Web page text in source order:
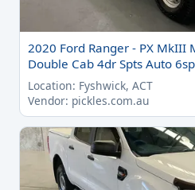
2020 Ford Ranger - PX MkIII
Double Cab 4dr Spts Auto
Location: Fyshwick, ACT
Vendor: pickles.com.au